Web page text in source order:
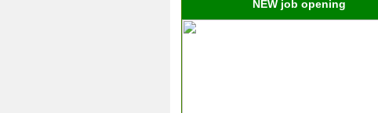
NEW job opening